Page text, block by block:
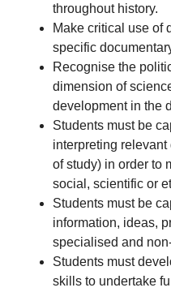
throughout history.
Make critical use of
specific
Recognise the
dimension of
development in the
Students must be
interpreting
of study) in order to
social, scientific or
Students must be
information, ideas,
specialised and
Students must
skills to undertake